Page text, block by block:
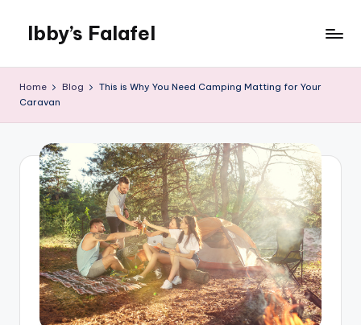
content
Ibby’s Falafel
Home Blog
This is Why You Need Camping Matting for Your
Caravan